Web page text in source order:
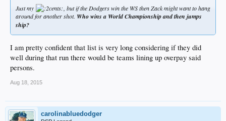
Just my
, but if the Dodgers win the WS then Zack might want to hang
around for another shot. Who wins a World Championship and then jumps
ship?
I am pretty confident that list is very long considering if they did
well during that run there would be teams lining up overpay said
persons.
Aug 18, 2015
carolinabluedodger